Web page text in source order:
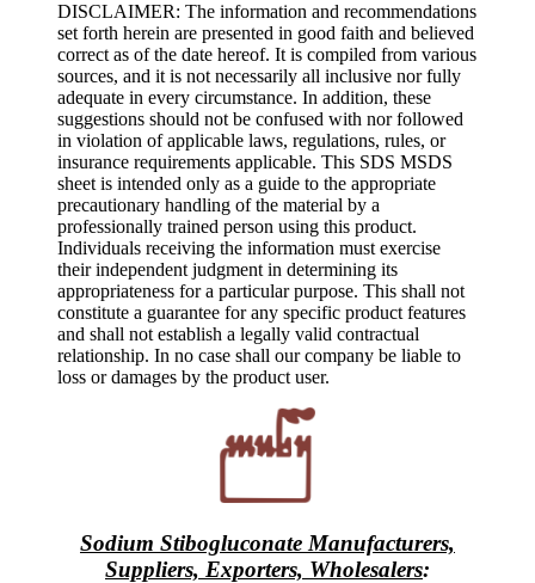
DISCLAIMER: The information and recommendations
set forth herein are presented in good faith and believed
correct as of the date hereof. It is compiled from various
sources, and it is not necessarily all inclusive nor fully
adequate in every circumstance. In addition, these
suggestions should not be confused with nor followed
in violation of applicable laws, regulations, rules, or
insurance requirements applicable. This SDS MSDS
sheet is intended only as a guide to the appropriate
precautionary handling of the material by a
professionally trained person using this product.
Individuals receiving the information must exercise
their independent judgment in determining its
appropriateness for a particular purpose. This shall not
constitute a guarantee for any specific product features
and shall not establish a legally valid contractual
relationship. In no case shall our company be liable to
loss or damages by the product user.
Sodium Stibogluconate Manufacturers,
Suppliers, Exporters, Wholesalers: